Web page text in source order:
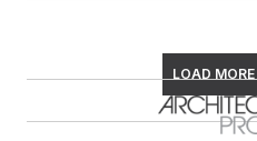
LOAD